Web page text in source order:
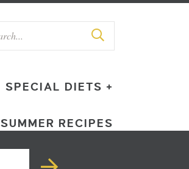
SPECIAL DIETS +
SUMMER RECIPES